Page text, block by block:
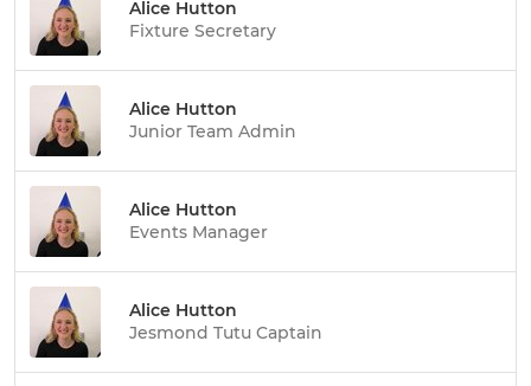
Alice Hutton
Fixture Secretary
Alice Hutton
Junior Team Admin
Alice Hutton
Events Manager
Alice Hutton
Jesmond Tutu Captain